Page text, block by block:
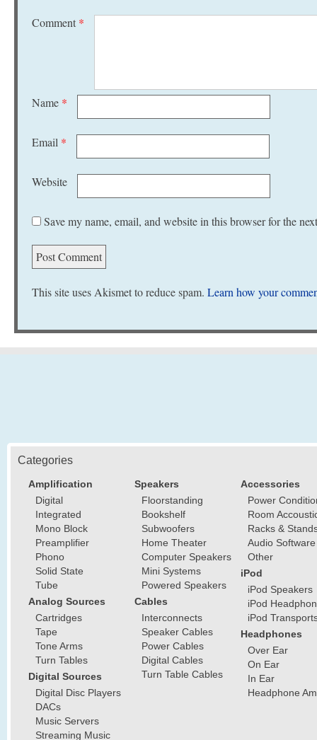
Comment *
Name *
Email *
Website
Save my name, email, and website in this browser for the
This site uses Akismet to reduce spam. Learn how your
Categories
Amplification
Digital
Integrated
Mono Block
Preamplifier
Phono
Solid State
Tube
Analog Sources
Cartridges
Tape
Tone Arms
Turn Tables
Digital Sources
Digital Disc Players
DACs
Music Servers
Streaming Music
Speakers
Floorstanding
Bookshelf
Subwoofers
Home Theater
Computer Speakers
Mini Systems
Powered Speakers
Cables
Interconnects
Speaker Cables
Power Cables
Digital Cables
Turn Table Cables
Accessories
Power
Room
Racks &
Audio Software
Other
iPod
iPod Speakers
iPod
iPod
Headphones
Over Ear
On Ear
In Ear
Headphone